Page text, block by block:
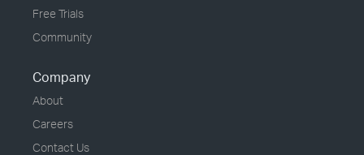
Free Trials
Community
Company
About
Careers
Contact Us